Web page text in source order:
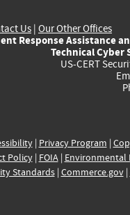
Us | Our Other Offices
Response Assistance
Technical Cyber
US-CERT
| Privacy Program |
Policy| FOIA| Environmental
Standards| Commerce.gov|